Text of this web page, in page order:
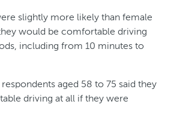
slightly more likely than female
would be comfortable driving
including from 10 minutes to
aged 58 to 75 said they
driving at all if they were